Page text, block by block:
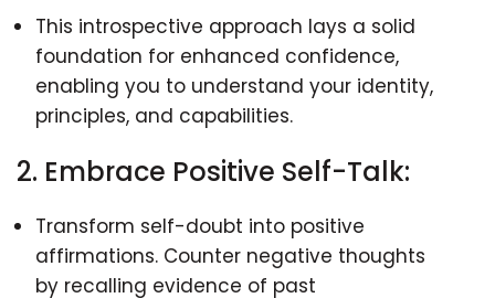
This introspective approach lays a solid
foundation for enhanced confidence,
enabling you to understand your identity,
principles, and capabilities.
2. Embrace Positive Self-Talk:
Transform self-doubt into positive
affirmations. Counter negative thoughts
by recalling evidence of past